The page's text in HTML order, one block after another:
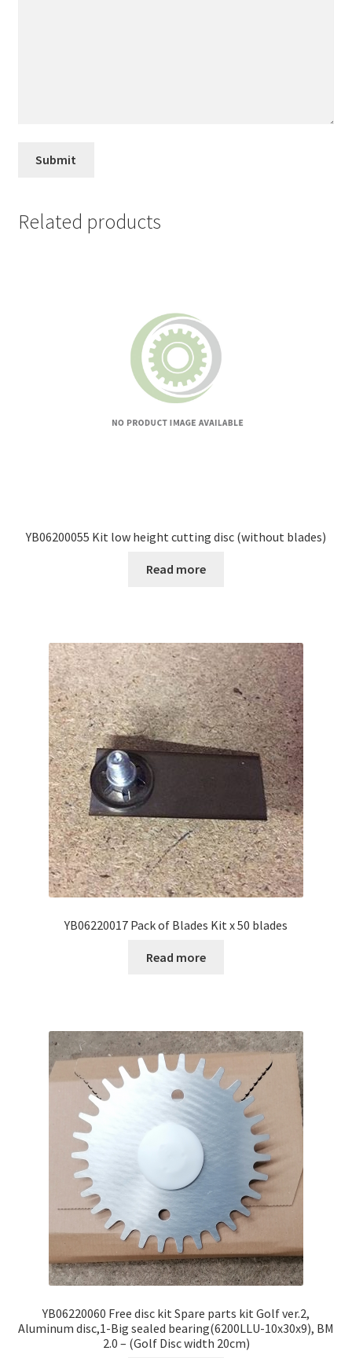
Related products
YB06200055 Kit low height cutting disc (without blades)
Read more
YB06220017 Pack of Blades Kit x 50 blades
Read more
YB06220060 Free disc kit Spare parts kit Golf ver.2,
Aluminum disc,1-Big sealed bearing(6200LLU-10x30x9), BM
2.0 – (Golf Disc width 20cm)